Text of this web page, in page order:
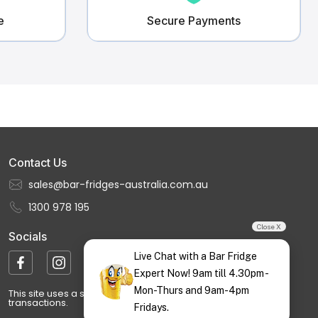
Secure Payments
Contact Us
sales@bar-fridges-australia.com.au
1300 978 195
Socials
This site uses a secure, encrypted payment gateway for all
transactions.
Close X
Live Chat with a Bar Fridge
Expert Now! 9am till 4.30pm -
Mon-Thurs and 9am-4pm
Fridays.